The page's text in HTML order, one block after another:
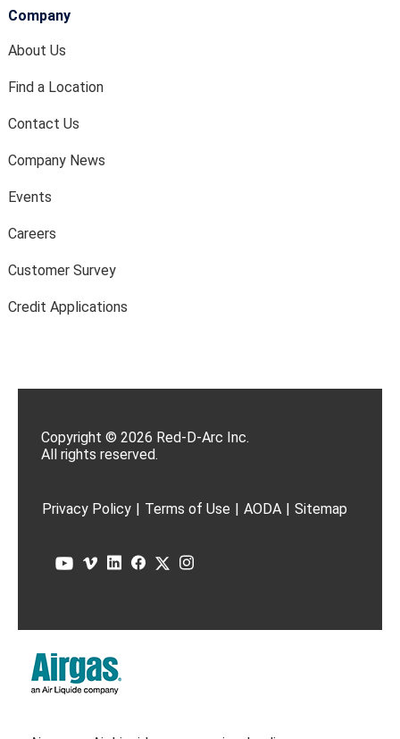
Company
About Us
Find a Location
Contact Us
Company News
Events
Careers
Customer Survey
Credit Applications
Copyright © 2026 Red-D-Arc Inc.
All rights reserved.
Privacy Policy | Terms of Use | AODA | Sitemap